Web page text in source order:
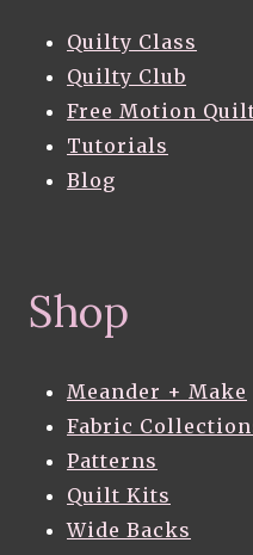
Quilty Class
Quilty Club
Free Motion
Tutorials
Blog
Shop
Meander + Make
Fabric
Patterns
Quilt Kits
Wide Backs